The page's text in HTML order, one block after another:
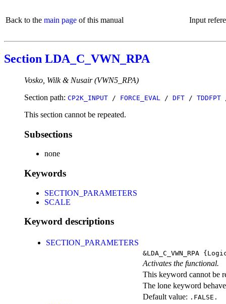
Back to the main page of this manual Input
Section LDA_C_VWN_RPA
Vosko, Wilk & Nusair (VWN5_RPA)
Section path: CP2K_INPUT / FORCE_EVAL / DFT / TDDFPT
This section cannot be repeated.
Subsections
none
Keywords
SECTION_PARAMETERS
SCALE
Keyword descriptions
SECTION_PARAMETERS
&LDA_C_VWN_RPA
Activates the functional.
This keyword cannot be
The lone keyword
Default value: .FALSE.